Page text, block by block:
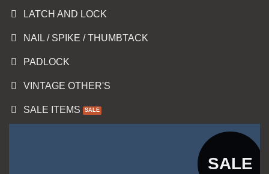
LATCH AND LOCK
NAIL / SPIKE / THUMBTACK
PADLOCK
VINTAGE OTHER'S
SALE ITEMS
SALE